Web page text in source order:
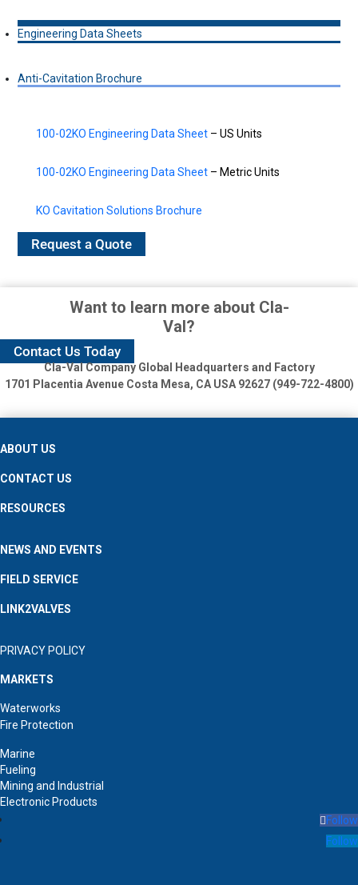
Engineering Data Sheets
Anti-Cavitation Brochure
100-02KO Engineering Data Sheet – US Units
100-02KO Engineering Data Sheet – Metric Units
KO Cavitation Solutions Brochure
Request a Quote
Want to learn more about Cla-
Val?
Contact Us Today
Cla-Val Company Global Headquarters and Factory
1701 Placentia Avenue Costa Mesa, CA USA 92627 (949-722-4800)
ABOUT US
CONTACT US
RESOURCES
NEWS AND EVENTS
FIELD SERVICE
LINK2VALVES
PRIVACY POLICY
MARKETS
Waterworks
Fire Protection
Marine
Fueling
Mining and Industrial
Electronic Products
Follow
Follow